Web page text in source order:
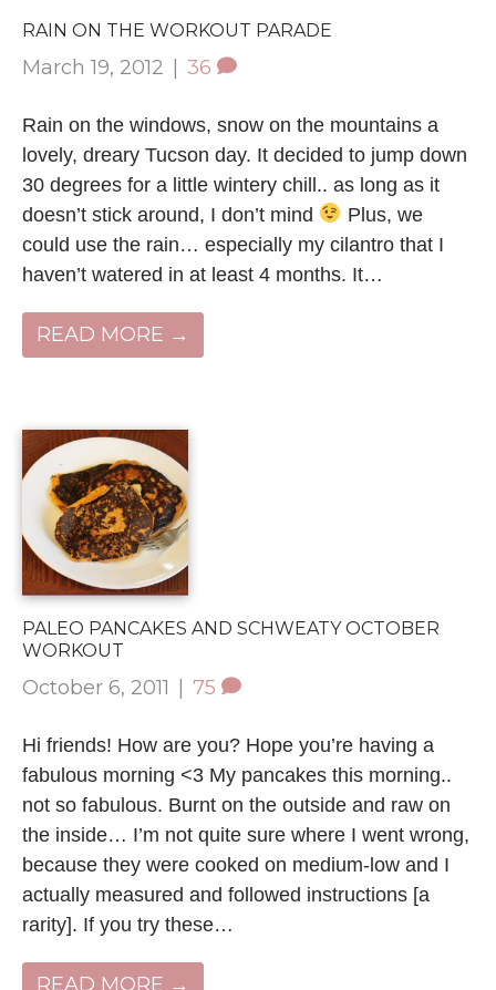
RAIN ON THE WORKOUT PARADE
March 19, 2012 | 36
Rain on the windows, snow on the mountains a
lovely, dreary Tucson day. It decided to jump down
30 degrees for a little wintery chill.. as long as it
doesn’t stick around, I don’t mind
Plus, we
could use the rain… especially my cilantro that I
haven’t watered in at least 4 months. It…
READ MORE →
PALEO PANCAKES AND SCHWEATY OCTOBER
WORKOUT
October 6, 2011 | 75
Hi friends! How are you? Hope you’re having a
fabulous morning <3 My pancakes this morning..
not so fabulous. Burnt on the outside and raw on
the inside… I’m not quite sure where I went wrong,
because they were cooked on medium-low and I
actually measured and followed instructions [a
rarity]. If you try these…
READ MORE →